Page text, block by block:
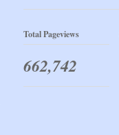
Total Pageviews
662,742